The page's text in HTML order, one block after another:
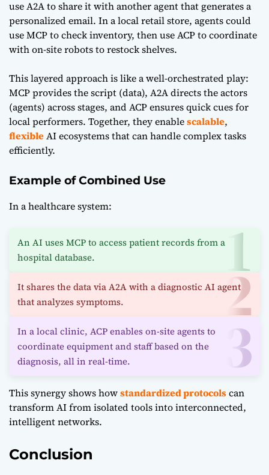
use A2A to share it with another agent that generates a
personalized email. In a local retail store, agents could
use MCP to check inventory, then use ACP to coordinate
with on-site robots to restock shelves.
This layered approach is like a well-orchestrated play:
MCP provides the script (data), A2A directs the actors
(agents) across stages, and ACP ensures quick cues for
local performers. Together, they enablescalable,
flexibleAI ecosystems that can handle complex tasks
efficiently.
Example of Combined Use
In a healthcare system:
An AI uses MCP to access patient records from a
hospital database.
It shares the data via A2A with a diagnostic AI agent
that analyzes symptoms.
In a local clinic, ACP enables on-site agents to
coordinate equipment and staff based on the
diagnosis, all in real-time.
This synergy shows howstandardized protocolscan
transform AI from isolated tools into interconnected,
intelligent networks.
Conclusion